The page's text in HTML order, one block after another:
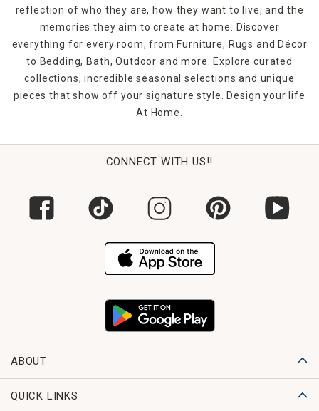
reflection of who they are, how they want to live, and the
memories they aim to create at home. Discover
everything for every room, from Furniture, Rugs and Décor
to Bedding, Bath, Outdoor and more. Explore curated
collections, incredible seasonal selections and unique
pieces that show off your signature style. Design your life
At Home.
CONNECT WITH US!!
ABOUT
QUICK LINKS